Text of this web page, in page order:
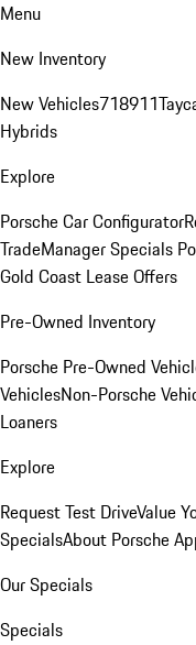
Menu
New Inventory
New Vehicles718911
Hybrids
Explore
Porsche Car Configurator
TradeManager Specials
Gold Coast Lease Offers
Pre-Owned Inventory
Porsche Pre-Owned
VehiclesNon-Porsche
Loaners
Explore
Request Test DriveValue
SpecialsAbout Porsche
Our Specials
Specials